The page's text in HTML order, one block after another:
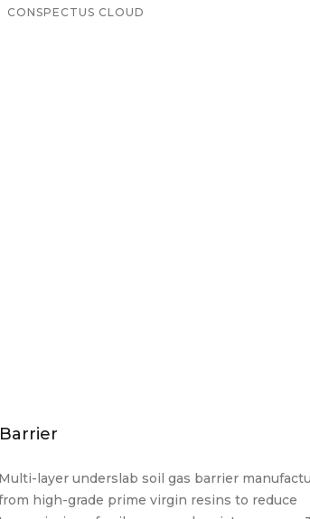
CONSPECTUS CLOUD
Multi-layer underslab soil gas barrier
high-grade prime virgin resins to reduce